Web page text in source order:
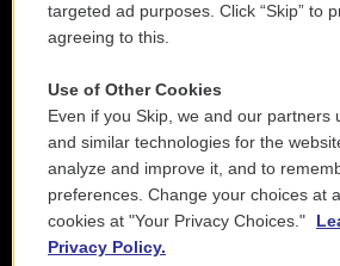
targeted ad purposes. Click “Skip” to
agreeing to this.
Use of Other Cookies
Even if you Skip, we and our partners
and similar technologies for the
analyze and improve it, and to
preferences. Change your choices at
cookies at "Your Privacy Choices."
Privacy Policy.